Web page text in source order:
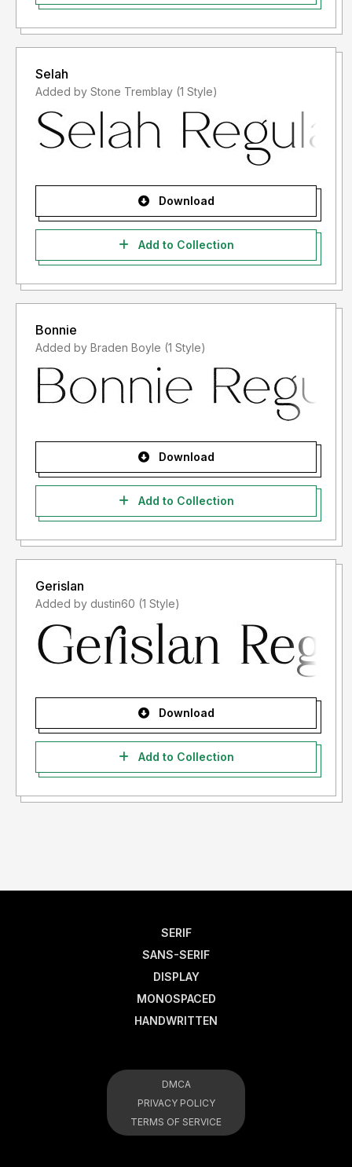
Selah
Added by Stone Tremblay (1 Style)
Download
Add to Collection
Bonnie
Added by Braden Boyle (1 Style)
Download
Add to Collection
Gerislan
Added by dustin60 (1 Style)
Download
Add to Collection
SERIF
SANS-SERIF
DISPLAY
MONOSPACED
HANDWRITTEN
DMCA
PRIVACY POLICY
TERMS OF SERVICE